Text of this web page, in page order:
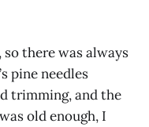
there was always
pine needles
trimming, and the
old enough, I